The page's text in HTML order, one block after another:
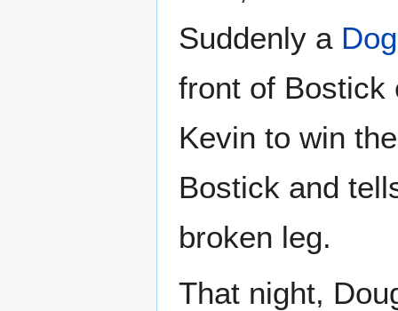
Suddenly a Dog
front of Bostick
Kevin to win
Bostick and
broken leg.
That night,